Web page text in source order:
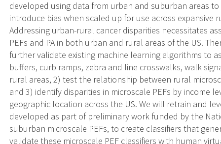
developed using data from urban and suburban areas
introduce bias when scaled up for use across expansive
Addressing urban-rural cancer disparities necessitates
PEFs and PA in both urban and rural areas of the US.
further validate existing machine learning algorithms to
buffers, curb ramps, zebra and line crosswalks, walk
rural areas, 2) test the relationship between rural
and 3) identify disparities in microscale PEFs by income
geographic location across the US. We will retrain and
developed as part of preliminary work funded by the
suburban microscale PEFs, to create classifiers that
validate these microscale PEF classifiers with human